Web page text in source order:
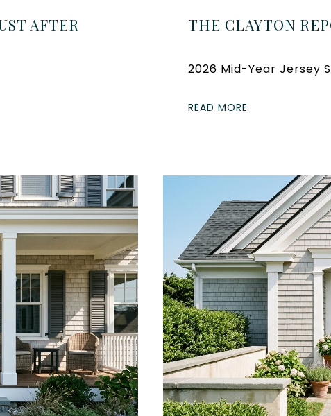
AFTER
THE CLAYTON
2026 Mid-Year Jersey
READ MORE